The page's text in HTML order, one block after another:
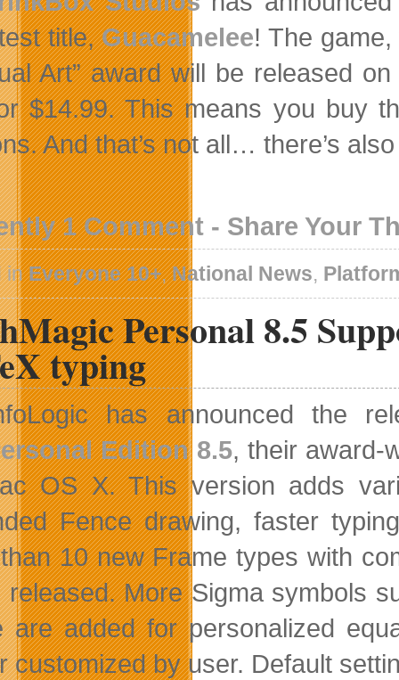
title,Guacamelee! The
Art” award will be released
$14.99. This means you buy
And that’s not all… there’s
1 Comment - Share Your
inEveryone 10+,National News,
Personal 8.5
typing
has announced the
Edition 8.5, their award-
OS X. This version adds
Fence drawing, faster
10 new Frame types with
released. More Sigma symbols
are added for personalized
customized by user. Default